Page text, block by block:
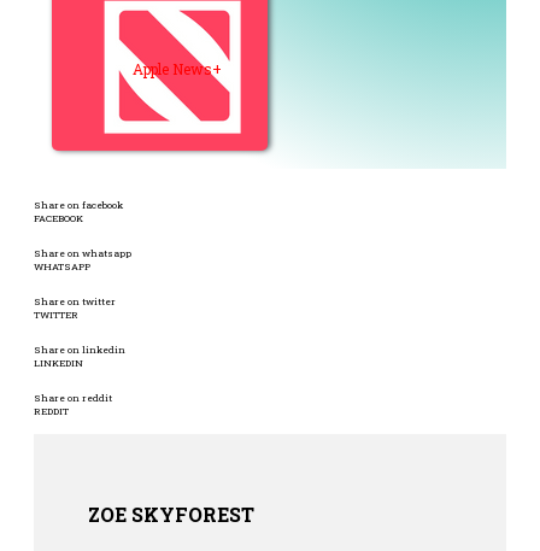
Apple News+
Share on facebook
FACEBOOK
Share on whatsapp
WHATSAPP
Share on twitter
TWITTER
Share on linkedin
LINKEDIN
Share on reddit
REDDIT
ZOE SKYFOREST